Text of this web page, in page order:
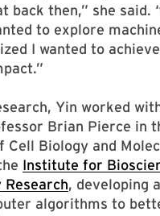
back then,” she said.
to explore
I wanted to
Yin worked
Brian Pierce in
Cell Biology and
Institute for
Research, developing
algorithms to